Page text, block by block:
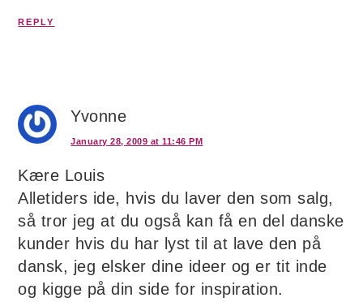
REPLY
Yvonne
January 28, 2009 at 11:46 PM
Kære Louis
Alletiders ide, hvis du laver den som salg,
så tror jeg at du også kan få en del danske
kunder hvis du har lyst til at lave den på
dansk, jeg elsker dine ideer og er tit inde
og kigge på din side for inspiration.